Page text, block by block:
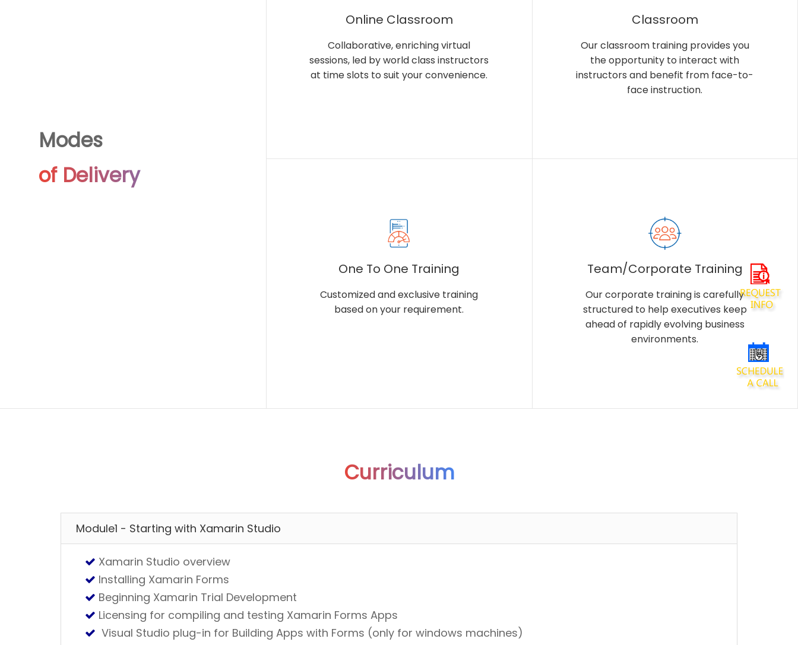
Modes
of Delivery
Online Classroom
Collaborative, enriching virtual
sessions, led by world class instructors
at time slots to suit your convenience.
Classroom
Our classroom training provides you
the opportunity to interact with
instructors and benefit from face-to-
face instruction.
One To One Training
Customized and exclusive training
based on your requirement.
Team/Corporate Training
Our corporate training is carefully
structured to help executives keep
ahead of rapidly evolving business
environments.
Curriculum
Module1 - Starting with Xamarin Studio
Xamarin Studio overview
Installing Xamarin Forms
Beginning Xamarin Trial Development
Licensing for compiling and testing Xamarin Forms Apps
Visual Studio plug-in for Building Apps with Forms (only for windows machines)